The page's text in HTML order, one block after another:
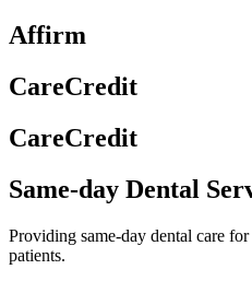
Affirm
CareCredit
CareCredit
Same-day Dental
Providing same-day dental care
patients.